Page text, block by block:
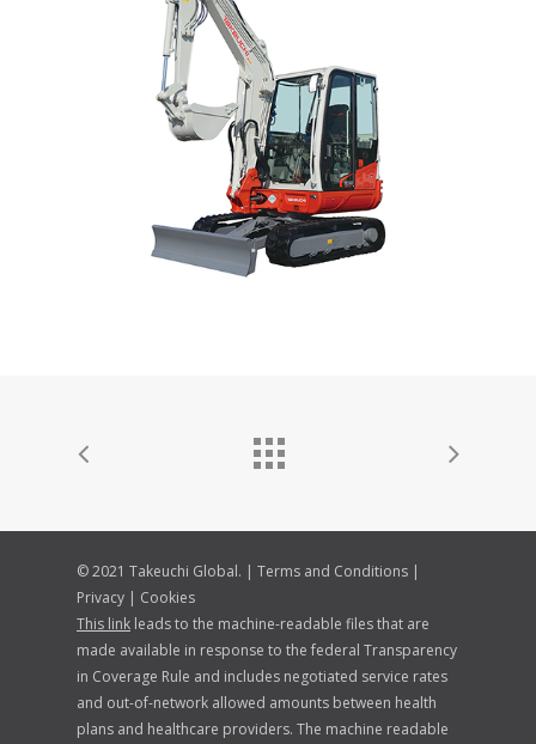
© 2021 Takeuchi Global. | Terms and Conditions |
Privacy | Cookies
This link leads to the machine-readable files that are
made available in response to the federal Transparency
in Coverage Rule and includes negotiated service rates
and out-of-network allowed amounts between health
plans and healthcare providers. The machine readable